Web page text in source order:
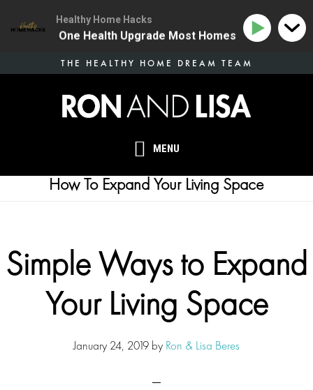
MENU
THE HEALTHY HOME DREAM TEAM
How To Expand Your Living Space
Simple Ways to Expand
Your Living Space
January 24, 2019 by Ron & Lisa Beres
Healthy Home Hacks
134 | The One Health Upgrade Most Homes Are Missing